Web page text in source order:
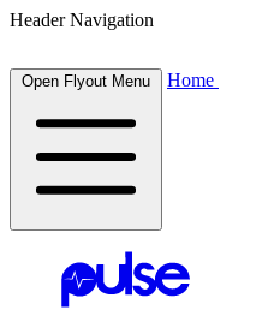
Header Navigation
Open Flyout Menu Home